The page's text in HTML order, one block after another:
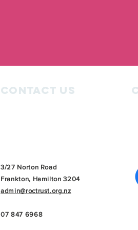
Contact Us
3/27 Norton Road
Frankton, Hamilton 3204
admin@roctrust.org.nz
07 847 6968